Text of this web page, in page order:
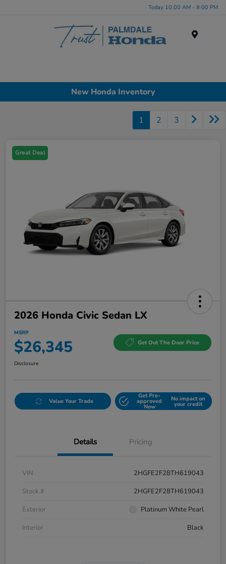
Today 10:00 AM - 8:00 PM
New Honda Inventory
1 2 3
Great Deal
2026 Honda Civic Sedan LX
MSRP
$26,345 Get Out The Door Price
Disclosure
Value Your Trade
Get Pre-
approved
Now
No impact on
your credit
Details Pricing
VIN
2HGFE2F28TH619043
Stock #
2HGFE2F28TH619043
Exterior
Platinum White Pearl
Interior
Black